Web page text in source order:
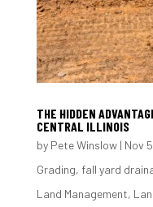
THE HIDDEN
CENTRAL ILLINOIS
by Pete Winslow| Nov
Grading, fall yard
Land Management,